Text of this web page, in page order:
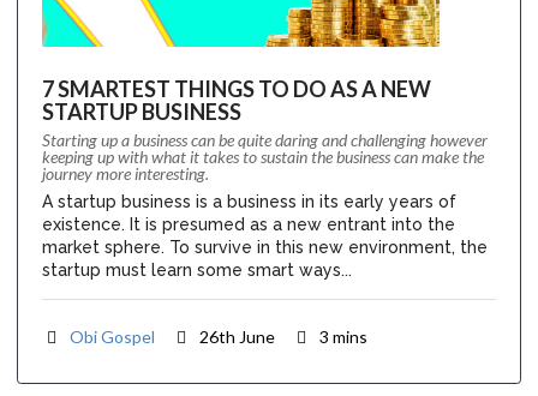
7 SMARTEST THINGS TO DO AS A NEW
STARTUP BUSINESS
Starting up a business can be quite daring and challenging however
keeping up with what it takes to sustain the business can make the
journey more interesting.
A startup business is a business in its early years of
existence. It is presumed as a new entrant into the
market sphere. To survive in this new environment, the
startup must learn some smart ways...
Obi Gospel 26th June 3 mins